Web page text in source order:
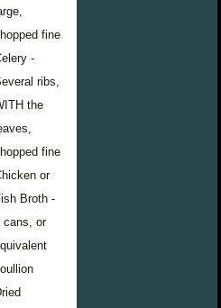
fine
-
ribs,
the
fine
or
Broth -
cans, or